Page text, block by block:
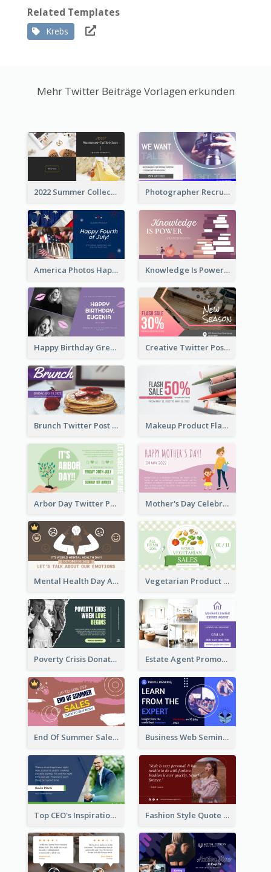
Related Templates
Krebs
Mehr Twitter Beiträge Vorlagen erkunden
2022 Summer Collection Discount Twitter Post Photographer Recruit Twitter Post
America Photos Happy 4th Of July Twitter Post Knowledge Is Power Quote Twitter Post
Happy Birthday Greetings Lips Stickers Twitter Post Creative Twitter Post
Brunch Twitter Post Makeup Product Flash Sale Twitter Post
Arbor Day Twitter Post Mother's Day Celebration Twitter Post
Mental Health Day Awareness Twitter Post Vegetarian Product Discount Twitter Post
Poverty Crisis Donation Twitter Post Estate Agent Promote Twitter Post Design Idea
End Of Summer Sale Twitter Post Design Idea Business Web Seminar Twitter Post Design Idea
Top CEO's Inspirational Quote Twitter Post Fashion Style Quote Twitter Post